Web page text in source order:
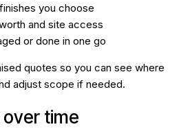
you choose
and site access
or done in one go
quotes so you can see where
adjust scope if needed.
time